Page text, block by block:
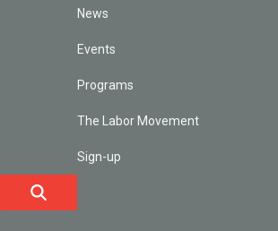
News
Events
Programs
The Labor Movement
Sign-up